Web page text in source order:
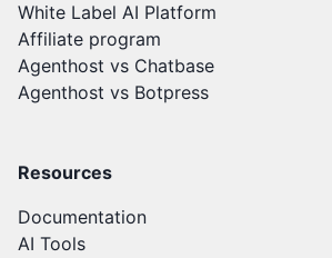
White Label AI Platform
Affiliate program
Agenthost vs Chatbase
Agenthost vs Botpress
Resources
Documentation
AI Tools